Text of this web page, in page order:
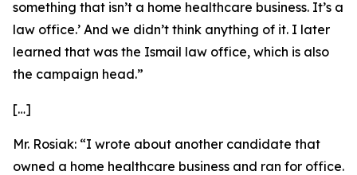
something that isn’t a home healthcare business. It’s a
law office.’ And we didn’t think anything of it. I later
learned that was the Ismail law office, which is also
the campaign head.”
[…]
Mr. Rosiak: “I wrote about another candidate that
owned a home healthcare business and ran for office.